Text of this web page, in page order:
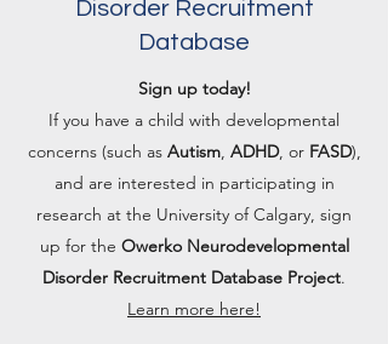
Disorder Recruitment
Database
Sign up today!
If you have a child with developmental
concerns (such as Autism, ADHD, or FASD),
and are interested in participating in
research at the University of Calgary, sign
up for the Owerko Neurodevelopmental
Disorder Recruitment Database Project.
Learn more here!